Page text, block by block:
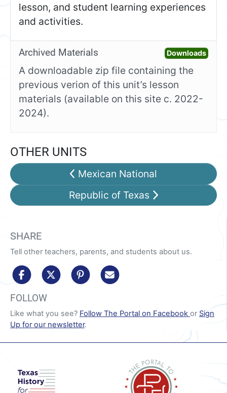
SHARE
Tell other teachers, parents, and students about us.
share to facebookshare to x/twittershare to pinterest
FOLLOW
Like what you see? Follow The Portal on Facebook or Sign
Up for our newsletter.
lesson, and student learning experiences
and activities.
Archived Materials Downloads
A downloadable zip file containing the
previous verion of this unit’s lesson
materials (available on this site c. 2022-
2024).
OTHER UNITS
Mexican National
Republic of Texas